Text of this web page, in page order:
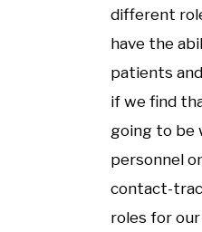
different
have the
patients
if we find
going to be
personnel
contact-
roles for